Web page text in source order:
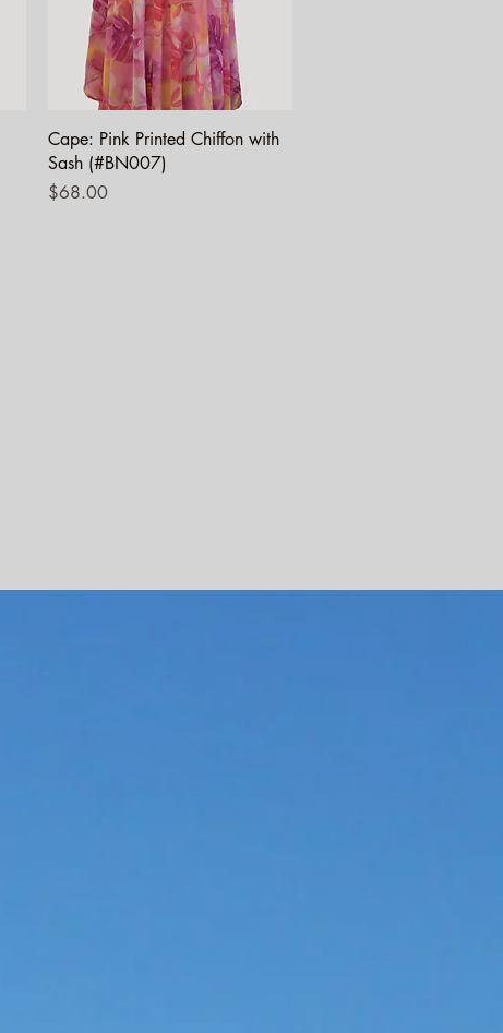
Quick View
Cape: Pink Printed Chiffon with
Sash (#BN007)
Price
$68.00